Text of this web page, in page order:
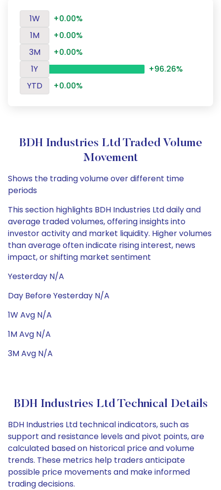
1W
+0.00%
1M
+0.00%
3M
+0.00%
1Y
+96.26%
YTD
+0.00%
BDH Industries Ltd Traded Volume
Movement
Shows the trading volume over different time
periods
This section highlights BDH Industries Ltd daily and
average traded volumes, offering insights into
investor activity and market liquidity. Higher volumes
than average often indicate rising interest, news
impact, or shifting market sentiment
Yesterday N/A
Day Before Yesterday N/A
1W Avg N/A
1M Avg N/A
3M Avg N/A
BDH Industries Ltd Technical Details
BDH Industries Ltd technical indicators, such as
support and resistance levels and pivot points, are
calculated based on historical price and volume
trends. These metrics help traders anticipate
possible price movements and make informed
trading decisions.